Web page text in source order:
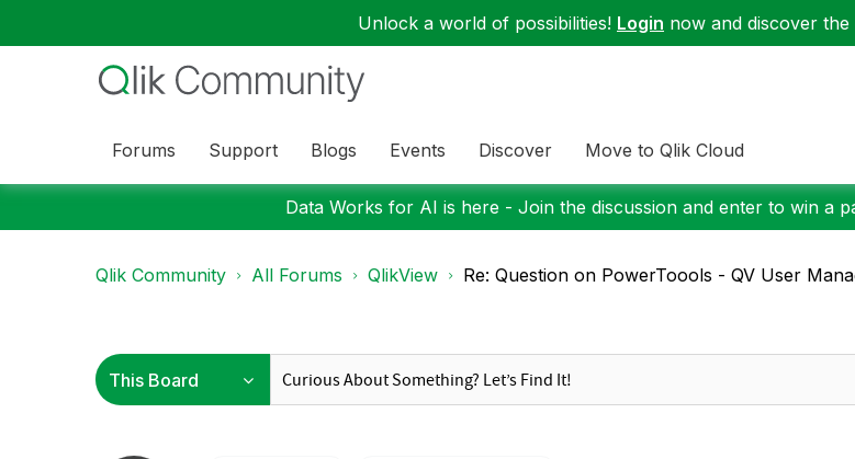
Unlock a world of possibilities! Login now and discover
Forums Support Blogs Events Discover Move to Qlik Cloud
Data Works for AI is here - Join the discussion and enter to win a
Qlik Community All Forums QlikView Re: Question on PowerToools - QV User